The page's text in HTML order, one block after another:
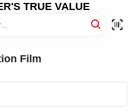
TRUE VALUE
Film